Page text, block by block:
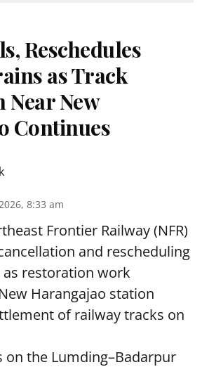
Reschedules
as Track
Near New
Continues
8:33 am
Frontier Railway (NFR)
and rescheduling
restoration work
Harangajao station
of railway tracks on
on the Lumding–Badarpur